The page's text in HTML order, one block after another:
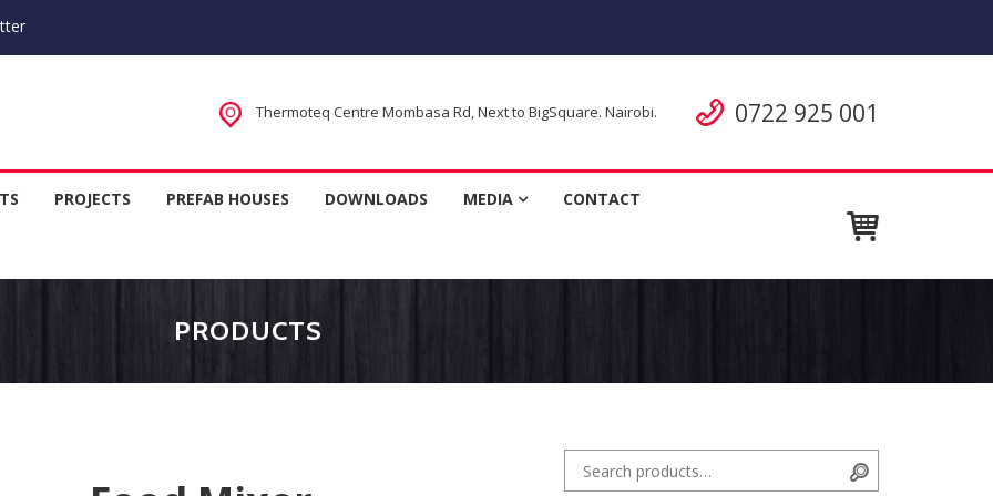
in Kenya, Kitchen Equipment
Call us
0722 925 001
Thermoteq Centre Mombasa Rd, Next to BigSquare. Nairobi.
PROJECTS PREFAB HOUSES DOWNLOADS MEDIA CONTACT
PRODUCTS
Search for: